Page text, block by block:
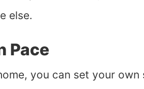
else.
Pace
you can set your